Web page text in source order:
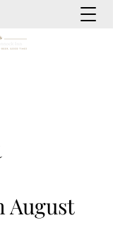
August